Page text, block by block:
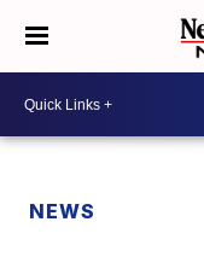
NEWS